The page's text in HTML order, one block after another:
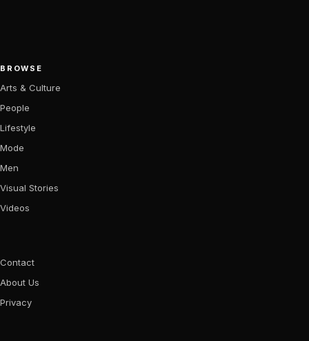
BROWSE
Arts & Culture
People
Lifestyle
Mode
Men
Visual Stories
Videos
Contact
About Us
Privacy